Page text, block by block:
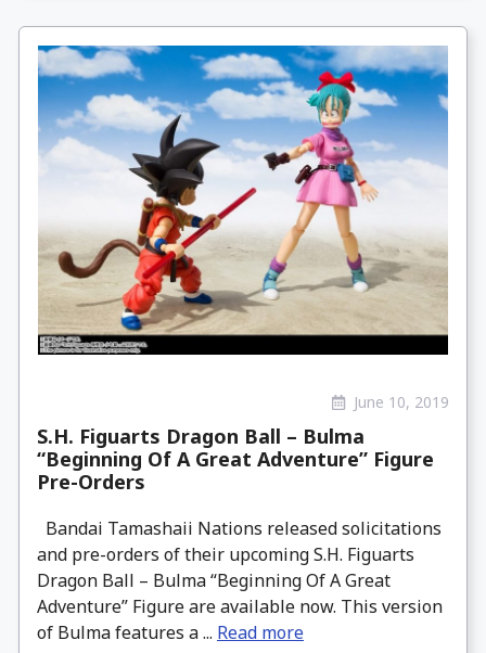
June 10, 2019
S.H. Figuarts Dragon Ball – Bulma
“Beginning Of A Great Adventure” Figure
Pre-Orders
Bandai Tamashaii Nations released solicitations
and pre-orders of their upcoming S.H. Figuarts
Dragon Ball – Bulma “Beginning Of A Great
Adventure” Figure are available now. This version
of Bulma features a ... Read more